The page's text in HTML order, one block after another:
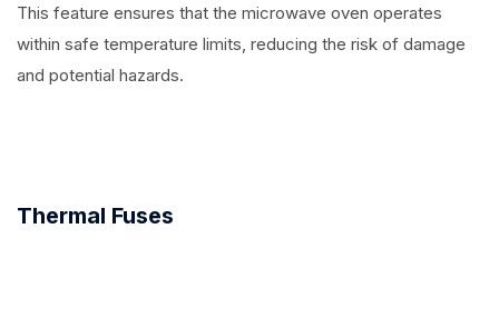
This feature ensures that the microwave oven operates
within safe temperature limits, reducing the risk of damage
and potential hazards.
Thermal Fuses